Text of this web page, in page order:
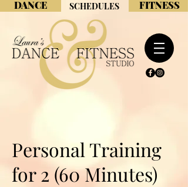
SCHEDULES
DANCE FITNESS
Personal Training
for 2 (60 Minutes)